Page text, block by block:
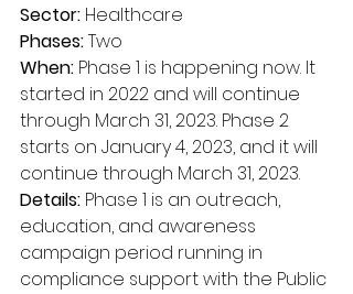
Sector: Healthcare
Phases: Two
When: Phase 1 is happening now. It
started in 2022 and will continue
through March 31, 2023. Phase 2
starts on January 4, 2023, and it will
continue through March 31, 2023.
Details: Phase 1 is an outreach,
education, and awareness
campaign period running in
compliance support with the Public